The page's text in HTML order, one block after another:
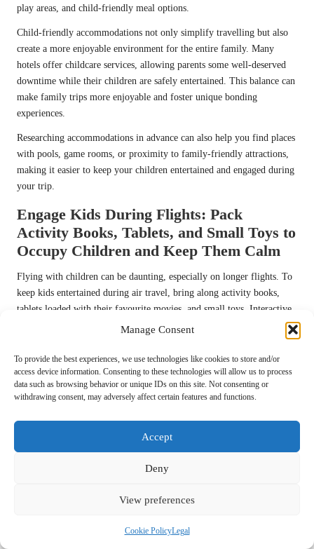
Manage Consent
To provide the best experiences, we use technologies like cookies to store and/or
access device information. Consenting to these technologies will allow us to process
data such as browsing behavior or unique IDs on this site. Not consenting or
withdrawing consent, may adversely affect certain features and functions.
Accept
Deny
View preferences
Cookie PolicyLegal
play areas, and child-friendly meal options.
Child-friendly accommodations not only simplify travelling but also
create a more enjoyable environment for the entire family. Many
hotels offer childcare services, allowing parents some well-deserved
downtime while their children are safely entertained. This balance can
make family trips more enjoyable and foster unique bonding
experiences.
Researching accommodations in advance can also help you find places
with pools, game rooms, or proximity to family-friendly attractions,
making it easier to keep your children entertained and engaged during
your trip.
Engage Kids During Flights: Pack
Activity Books, Tablets, and Small Toys to
Occupy Children and Keep Them Calm
Flying with children can be daunting, especially on longer flights. To
keep kids entertained during air travel, bring along activity books,
tablets loaded with their favourite movies, and small toys. Interactive
games and puzzles can also help pass the time effectively and keep
Consider creating a travel kit for each child, filled with age-
appropriate activities that are both engaging and educational. You can
include colouring materials, stickers, or even a journal for older kids
A well-planned entertainment strategy can significantly reduce the
stress of flying, allowing the entire family to focus on the excitement
of reaching your destination without the added worry of bored
Child Seat with Ease